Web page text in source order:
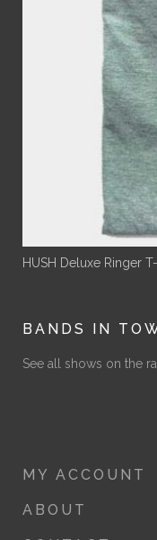
HUSH Deluxe Ringer
BANDS IN
See all shows on the
MY ACCOUNT
ABOUT